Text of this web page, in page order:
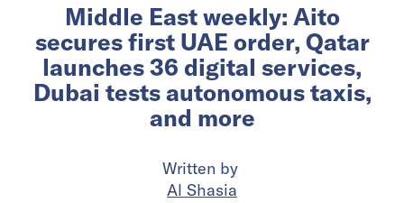
Middle East weekly: Aito
secures first UAE order, Qatar
launches 36 digital services,
Dubai tests autonomous taxis,
and more
Written by
Al Shasia